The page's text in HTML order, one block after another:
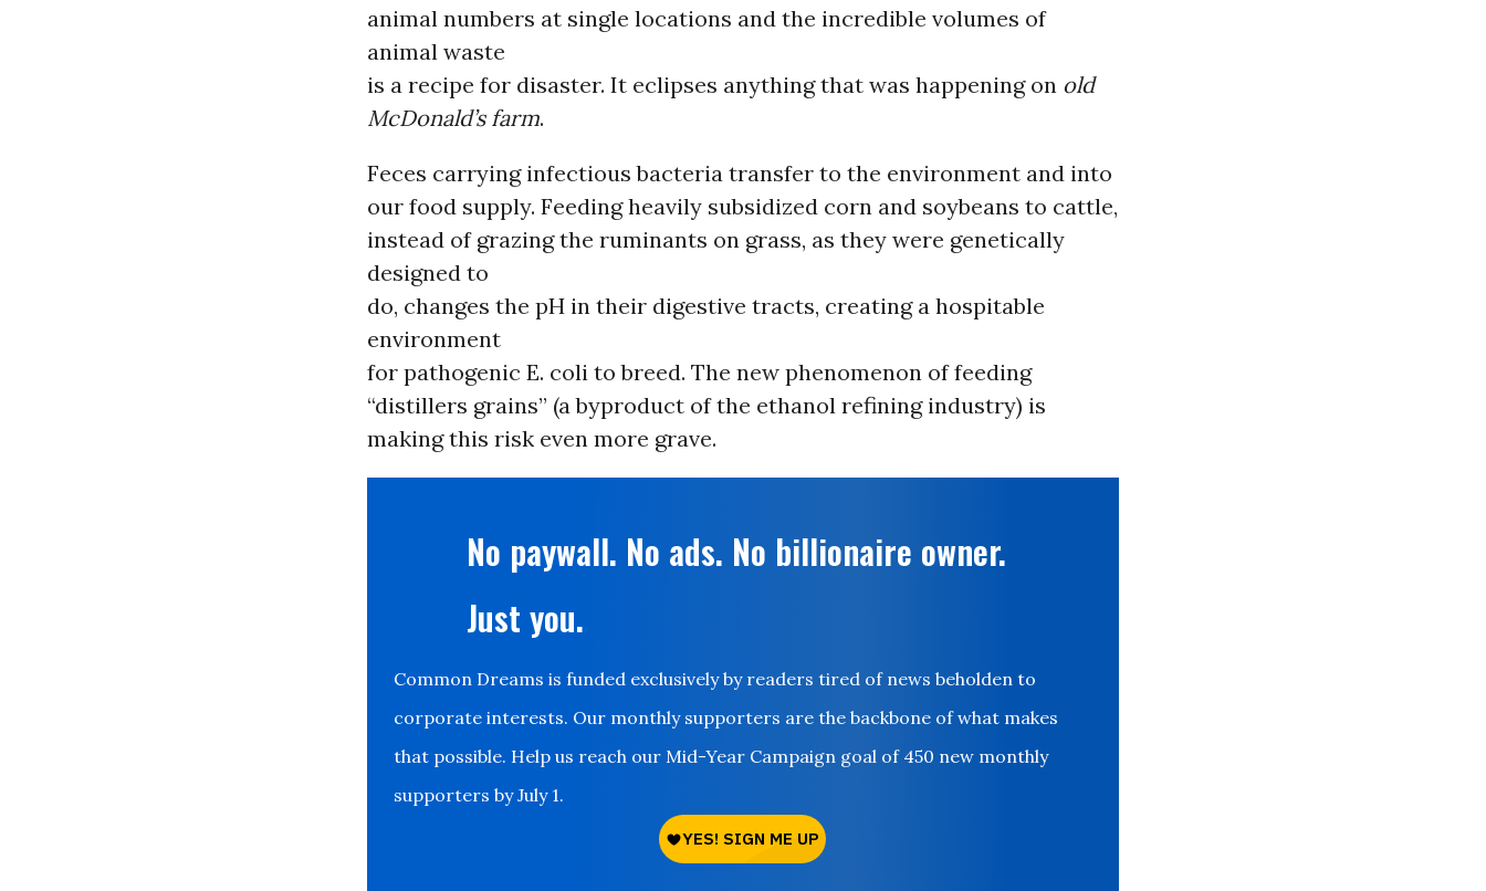
animal numbers at single locations and the incredible volumes of
animal waste
is a recipe for disaster. It eclipses anything that was happening on old
McDonald’s farm.
Feces carrying infectious bacteria transfer to the environment and into
our food supply. Feeding heavily subsidized corn and soybeans to cattle,
instead of grazing the ruminants on grass, as they were genetically
designed to
do, changes the pH in their digestive tracts, creating a hospitable
environment
for pathogenic E. coli to breed. The new phenomenon of feeding
“distillers grains” (a byproduct of the ethanol refining industry) is
making this risk even more grave.
No paywall. No ads. No billionaire owner.
Just you.
Common Dreams is funded exclusively by readers tired of news beholden to
corporate interests. Our monthly supporters are the backbone of what makes
that possible. Help us reach our Mid-Year Campaign goal of 450 new monthly
supporters by July 1.